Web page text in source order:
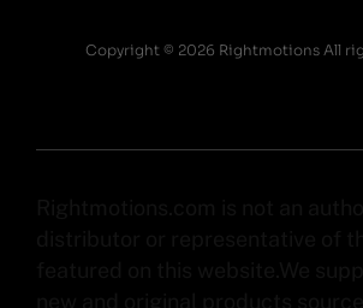
Copyright © 2026 Rightmotions All